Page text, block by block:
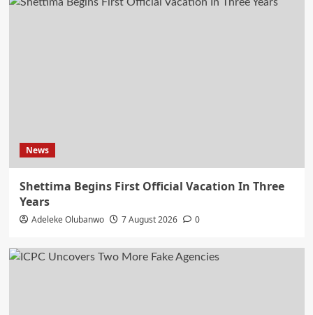
News
Shettima Begins First Official Vacation In Three
Years
Adeleke Olubanwo 7 August 2026 0